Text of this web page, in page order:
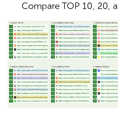
Compare TOP 10, 20,